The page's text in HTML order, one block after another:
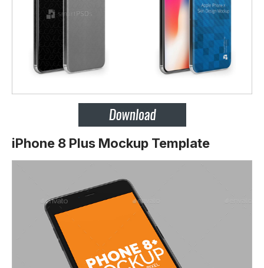
iPhone 8 Plus Mockup Template